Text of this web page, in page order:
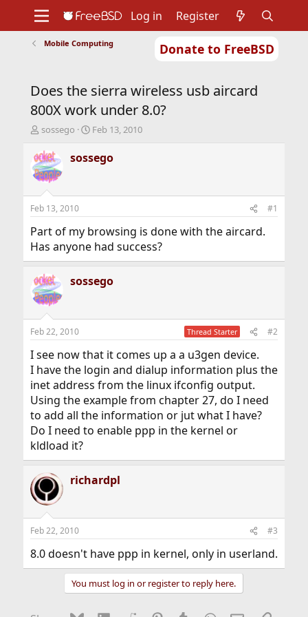
Donate to FreeBSD
Support
Foundation
Log in Register
Mobile Computing
Does the sierra wireless usb aircard
800X work under 8.0?
T
r
e
a
d
s
t
a
t
e
r
sossego
S
a
r
t
e
Feb 13, 2010
sossego
Feb 13, 2010 #1
Part of my browsing is done with the aircard.
Has anyone had success?
sossego
Feb 22, 2010 Thread Starter #2
I see now that it comes up a a u3gen device.
I have the login and dialup information plus the
inet address from the linux ifconfig output.
Using the example from chapter 27, do I need
to add all the information or jut what I have?
Do I need to enable ppp in the kernel or
kldload it?
richardpl
Feb 22, 2010 #3
8.0 doesn't have ppp in kernel, only in userland.
You must log in or register to reply here.